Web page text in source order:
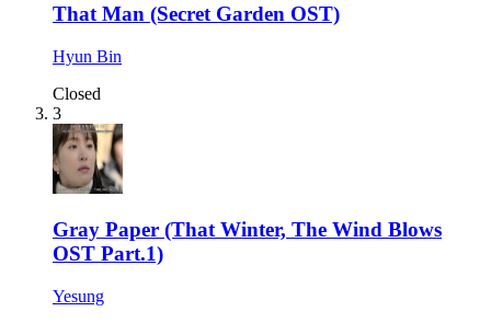
That Man (Secret Garden OST)
Hyun Bin
Closed
3
Gray Paper (That Winter, The Wind Blows
OST Part.1)
Yesung